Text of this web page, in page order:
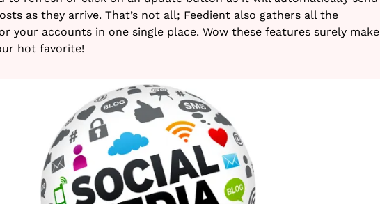
as they arrive. That’s not all; Feedient also gathers all the
your accounts in one single place. Wow these features surely make
hot favorite!